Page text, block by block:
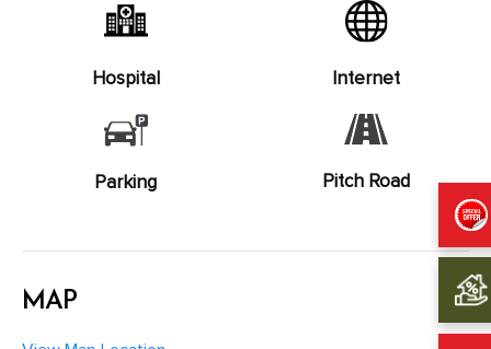
Hospital Internet
Parking Pitch Road
MAP